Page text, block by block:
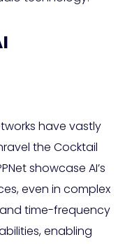
have vastly
the Cocktail
showcase AI’s
even in complex
time-frequency
enabling